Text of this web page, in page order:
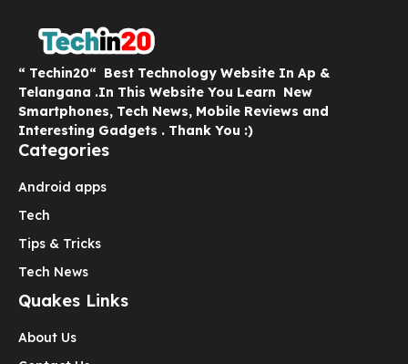
“ Techin20“ Best Technology Website In Ap &
Telangana .In This Website You Learn New
Smartphones, Tech News, Mobile Reviews and
Interesting Gadgets . Thank You :)
Categories
Android apps
Tech
Tips & Tricks
Tech News
Quakes Links
About Us